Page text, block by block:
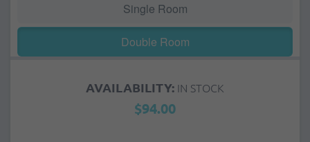
Single Room
Double Room
AVAILABILITY: IN STOCK
$94.00